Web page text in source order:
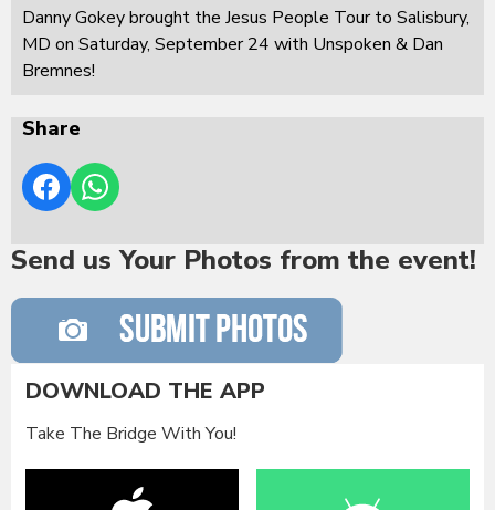
Danny Gokey brought the Jesus People Tour to Salisbury,
MD on Saturday, September 24 with Unspoken & Dan
Bremnes!
Share
Send us Your Photos from the event!
DOWNLOAD THE APP
Take The Bridge With You!